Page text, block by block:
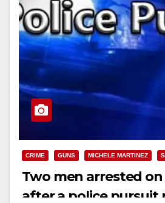
CRIME GUNS MICHELE MARTINEZ
Two men arrested
after a police pursuit